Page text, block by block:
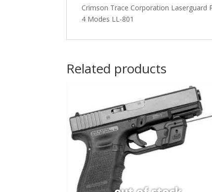
Crimson Trace Corporation Laserguard
4 Modes LL-801
Related products